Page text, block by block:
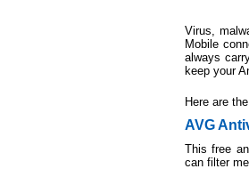
Virus,
Mobile
always
keep your
Here are the
AVG
This free
can filter